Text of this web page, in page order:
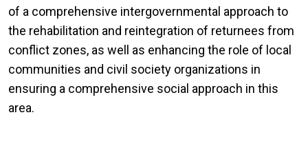
of a comprehensive intergovernmental approach to
the rehabilitation and reintegration of returnees from
conflict zones, as well as enhancing the role of local
communities and civil society organizations in
ensuring a comprehensive social approach in this
area.